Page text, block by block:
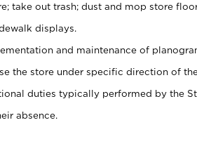
take out trash; dust and mop store
displays.
and maintenance of
the store under specific direction of
duties typically performed by the
absence.